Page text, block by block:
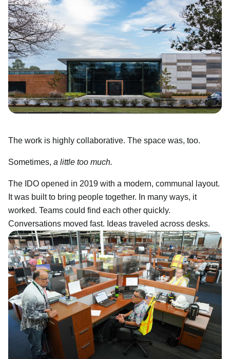
The work is highly collaborative. The space was, too.
Sometimes, a little too much.
The IDO opened in 2019 with a modern, communal layout.
It was built to bring people together. In many ways, it
worked. Teams could find each other quickly.
Conversations moved fast. Ideas traveled across desks.